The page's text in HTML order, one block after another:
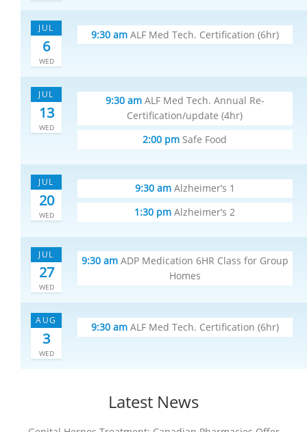
JUL
6
WED
9:30 am ALF Med Tech. Certification (6hr)
JUL
13
WED
9:30 am ALF Med Tech. Annual Re-
Certification/update (4hr)
2:00 pm Safe Food
JUL
20
WED
9:30 am Alzheimer’s 1
1:30 pmAlzheimer’s 2
JUL
27
WED
9:30 am ADP Medication 6HR Class for Group
Homes
AUG
3
WED
9:30 am ALF Med Tech. Certification (6hr)
Latest News